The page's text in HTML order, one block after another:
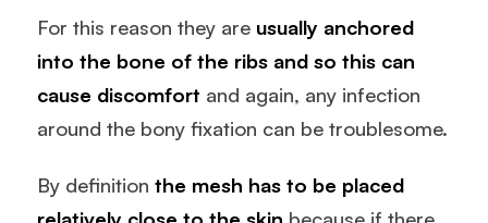
For this reason they are usually anchored
into the bone of the ribs and so this can
cause discomfort and again, any infection
around the bony fixation can be troublesome.
By definition the mesh has to be placed
relatively close to the skin because if there